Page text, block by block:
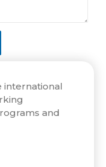
international
and